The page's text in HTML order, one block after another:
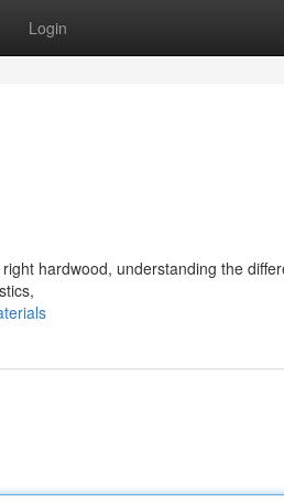
Login
hardwood, understanding the